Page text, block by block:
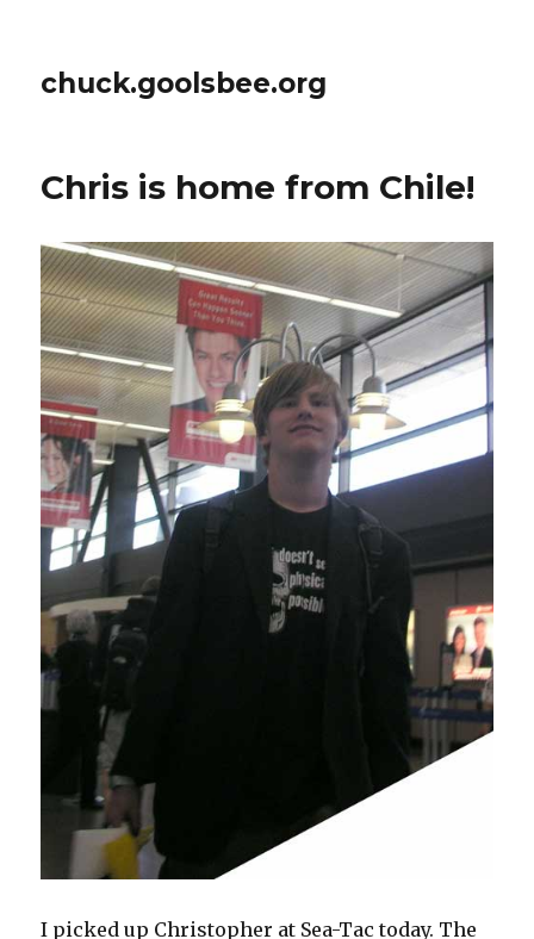
chuck.goolsbee.org
Chris is home from Chile!
I picked up Christopher at Sea-Tac today. The